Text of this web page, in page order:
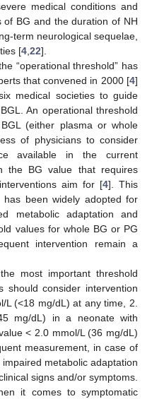
medical conditions and
BG and the duration of NH
term neurological sequelae,
[4 22].
“operational threshold” has
that convened in 2000 [4]
medical societies to guide
An operational threshold
(either plasma or whole
of physicians to consider
available in the current
the BG value that requires
aim for [4]. This
has been widely adopted for
metabolic adaptation and
values for whole BG or PG
intervention remain a
most important threshold
should consider intervention
L (<18 mg/dL) at any time, 2.
mg/dL) in a neonate with
< 2.0 mmol/L (36 mg/dL)
measurement, in case of
metabolic adaptation
signs and/or symptoms.
it comes to symptomatic